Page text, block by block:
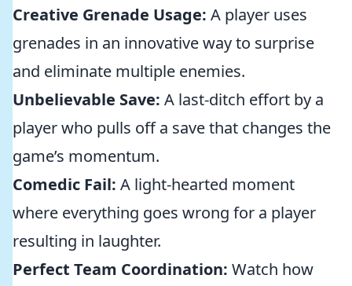
Creative Grenade Usage: A player uses
grenades in an innovative way to surprise
and eliminate multiple enemies.
Unbelievable Save: A last-ditch effort by a
player who pulls off a save that changes the
game’s momentum.
Comedic Fail: A light-hearted moment
where everything goes wrong for a player
resulting in laughter.
Perfect Team Coordination: Watch how